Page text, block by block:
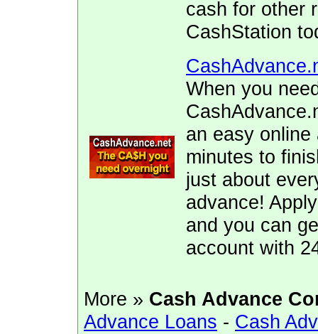
cash for other
CashStation
When you
an easy
minutes to
just about
advance!
and you can
account with
More » Cash Advance
Advance Loans - Cash